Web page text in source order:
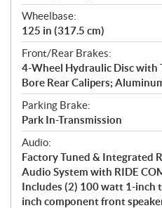
Wheelbase:
125 in (317.5 cm)
Front/Rear Brakes:
4-Wheel Hydraulic Disc with
Bore Rear Calipers;
Parking Brake:
Park In-Transmission
Audio:
Factory Tuned & Integrated
Audio System with RIDE
Includes (2) 100 watt 1-inch
inch component front